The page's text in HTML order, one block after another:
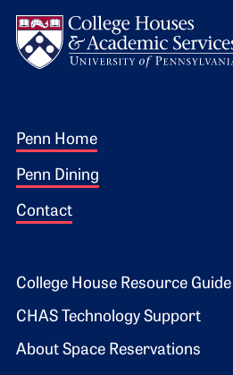
Footer 1
Penn Home
Penn Dining
Contact
Footer 2
College House Resource Guide
CHAS Technology Support
About Space Reservations